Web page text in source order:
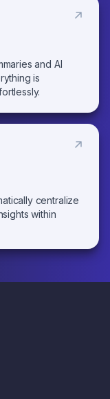
and AI
is
centralize
within